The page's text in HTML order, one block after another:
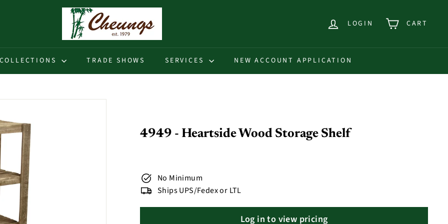
h
e
u
LOGIN CART
COLLECTIONS TRADE SHOWS SERVICES NEW ACCOUNT APPLICATION
4949 - Heartside Wood Storage Shelf
No Minimum
Ships UPS/Fedex or LTL
Log in to view pricing